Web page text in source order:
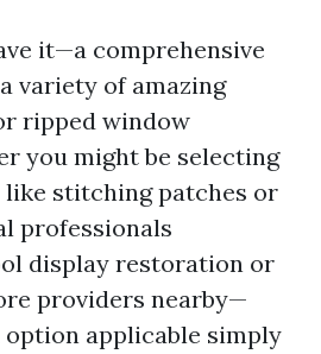
it—a comprehensive
variety of amazing
ripped window
you might be selecting
like stitching patches or
professionals
display restoration or
providers nearby—
option applicable simply